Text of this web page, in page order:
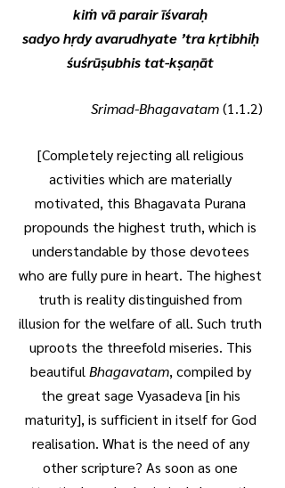
kiṁ vā parair īśvaraḥ
sadyo hṛdy avarudhyate ’tra kṛtibhiḥ
śuśrūṣubhis tat-kṣaṇāt
Srimad-Bhagavatam(1.1.2)
[Completely rejecting all religious
activities which are materially
motivated, this Bhagavata Purana
propounds the highest truth, which is
understandable by those devotees
who are fully pure in heart. The highest
truth is reality distinguished from
illusion for the welfare of all. Such truth
uproots the threefold miseries. This
beautiful Bhagavatam, compiled by
the great sage Vyasadeva [in his
maturity], is sufficient in itself for God
realisation. What is the need of any
other scripture? As soon as one